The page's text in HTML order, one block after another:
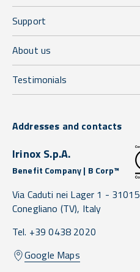
Support
About us
Testimonials
Addresses and contacts
Irinox S.p.A.
Benefit Company | B Corp™
Via Caduti nei Lager 1 - 31015
Conegliano (TV), Italy
Tel. +39 0438 2020
Google Maps